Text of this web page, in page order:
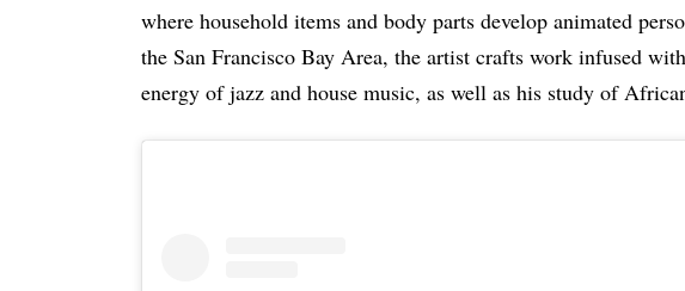
where household items and body parts develop animated
the San Francisco Bay Area, the artist crafts work infused
energy of jazz and house music, as well as his study of